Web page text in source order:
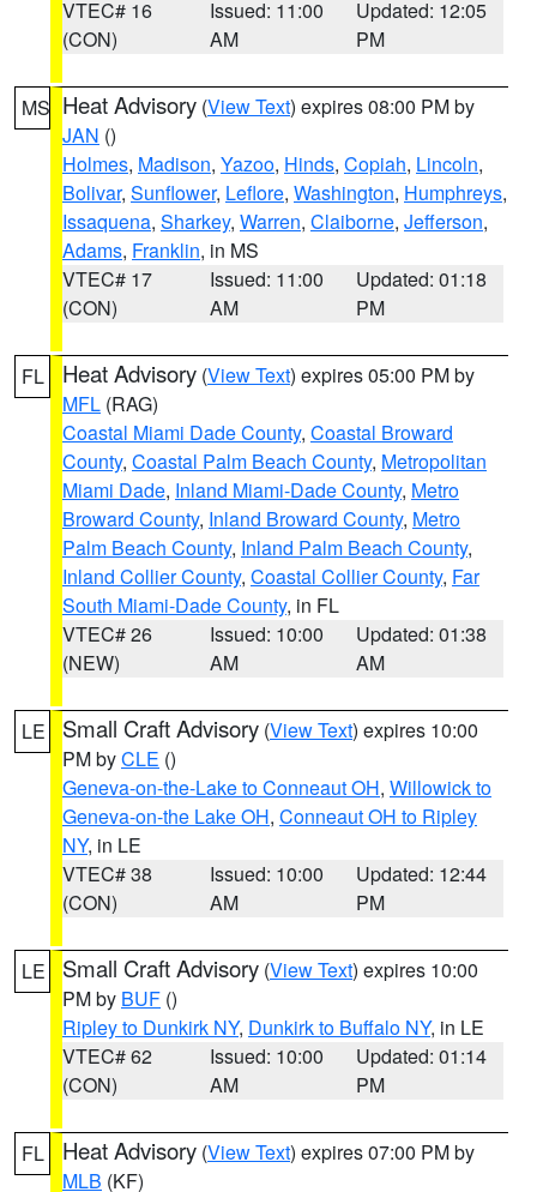
VTEC# 16
(CON)
Issued: 11:00
AM
Updated: 12:05
PM
MS Heat Advisory (View Text) expires 08:00 PM by
JAN ()
Holmes, Madison, Yazoo, Hinds, Copiah, Lincoln,
Bolivar, Sunflower, Leflore, Washington, Humphreys,
Issaquena, Sharkey, Warren, Claiborne, Jefferson,
Adams, Franklin, in MS
VTEC# 17
(CON)
Issued: 11:00
AM
Updated: 01:18
PM
FL Heat Advisory (View Text) expires 05:00 PM by
MFL (RAG)
Coastal Miami Dade County, Coastal Broward
County, Coastal Palm Beach County, Metropolitan
Miami Dade, Inland Miami-Dade County, Metro
Broward County, Inland Broward County, Metro
Palm Beach County, Inland Palm Beach County,
Inland Collier County, Coastal Collier County, Far
South Miami-Dade County, in FL
VTEC# 26
(NEW)
Issued: 10:00
AM
Updated: 01:38
AM
LE Small Craft Advisory (View Text) expires 10:00
PM byCLE ()
Geneva-on-the-Lake to Conneaut OH, Willowick to
Geneva-on-the Lake OH, Conneaut OH to Ripley
NY, in LE
VTEC# 38
(CON)
Issued: 10:00
AM
Updated: 12:44
PM
LE Small Craft Advisory (View Text) expires 10:00
PM by BUF ()
Ripley to Dunkirk NY, Dunkirk to Buffalo NY, in LE
VTEC# 62
(CON)
Issued: 10:00
AM
Updated: 01:14
PM
FL Heat Advisory (View Text) expires 07:00 PM by
MLB (KF)